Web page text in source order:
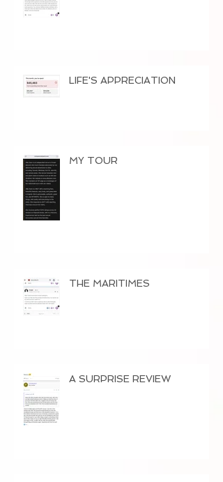
LIFE'S APPRECIATION
MY TOUR
THE MARITIMES
A SURPRISE REVIEW